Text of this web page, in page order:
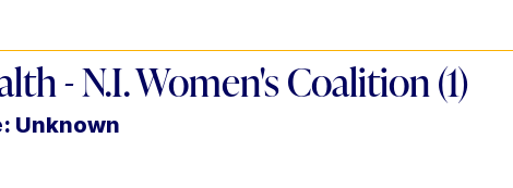
- N.I. Women's Coalition (1)
Unknown